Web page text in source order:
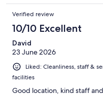
Verified review
10/10 Excellent
David
23 June 2026
Liked: Cleanliness, staff &
facilities
Good location, kind staff